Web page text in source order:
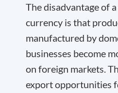
The disadvantage of
currency is that
manufactured by
businesses become
on foreign markets.
export opportunities